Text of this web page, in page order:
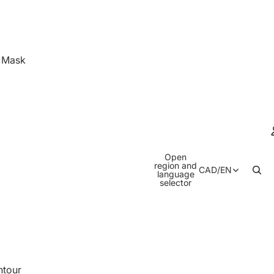
Open
region and
language
selector
CAD/EN